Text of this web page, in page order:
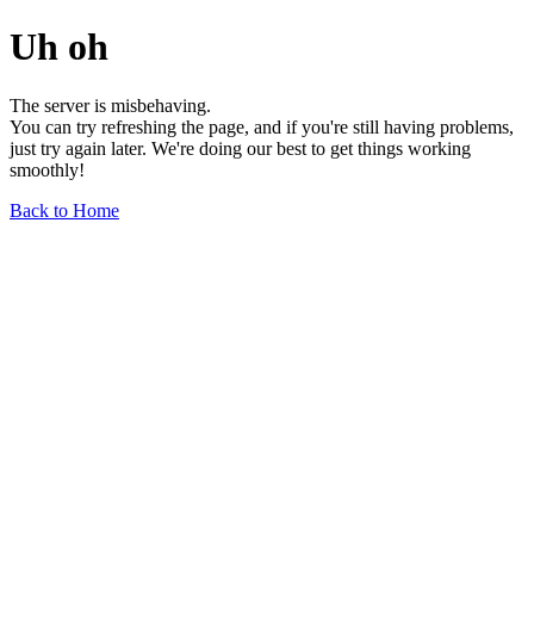
Uh oh
The server is misbehaving.
You can try refreshing the page, and if you're still having problems,
just try again later. We're doing our best to get things working
smoothly!
Back to Home